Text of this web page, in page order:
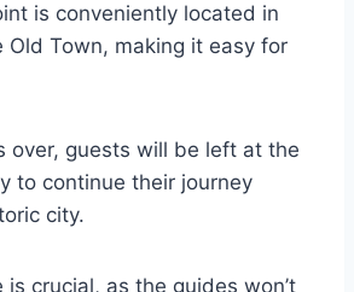
is conveniently located in
Town, making it easy for
over, guests will be left at the
to continue their journey
city.
is crucial, as the guides won’t